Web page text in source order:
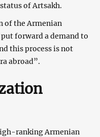
of Artsakh.
of the Armenian
forward a demand to
this process is not
abroad”.
ranking Armenian